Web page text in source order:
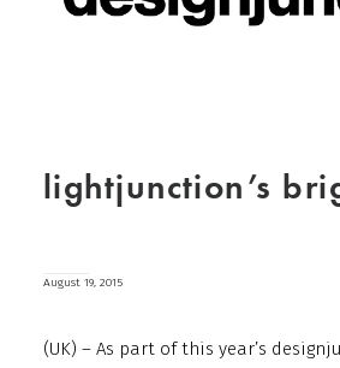
lightjunction’s
August 19, 2015
(UK) – As part of this year’s